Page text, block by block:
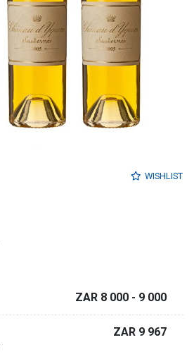
WISHLIST
ZAR 8 000 - 9 000
ZAR 9 967